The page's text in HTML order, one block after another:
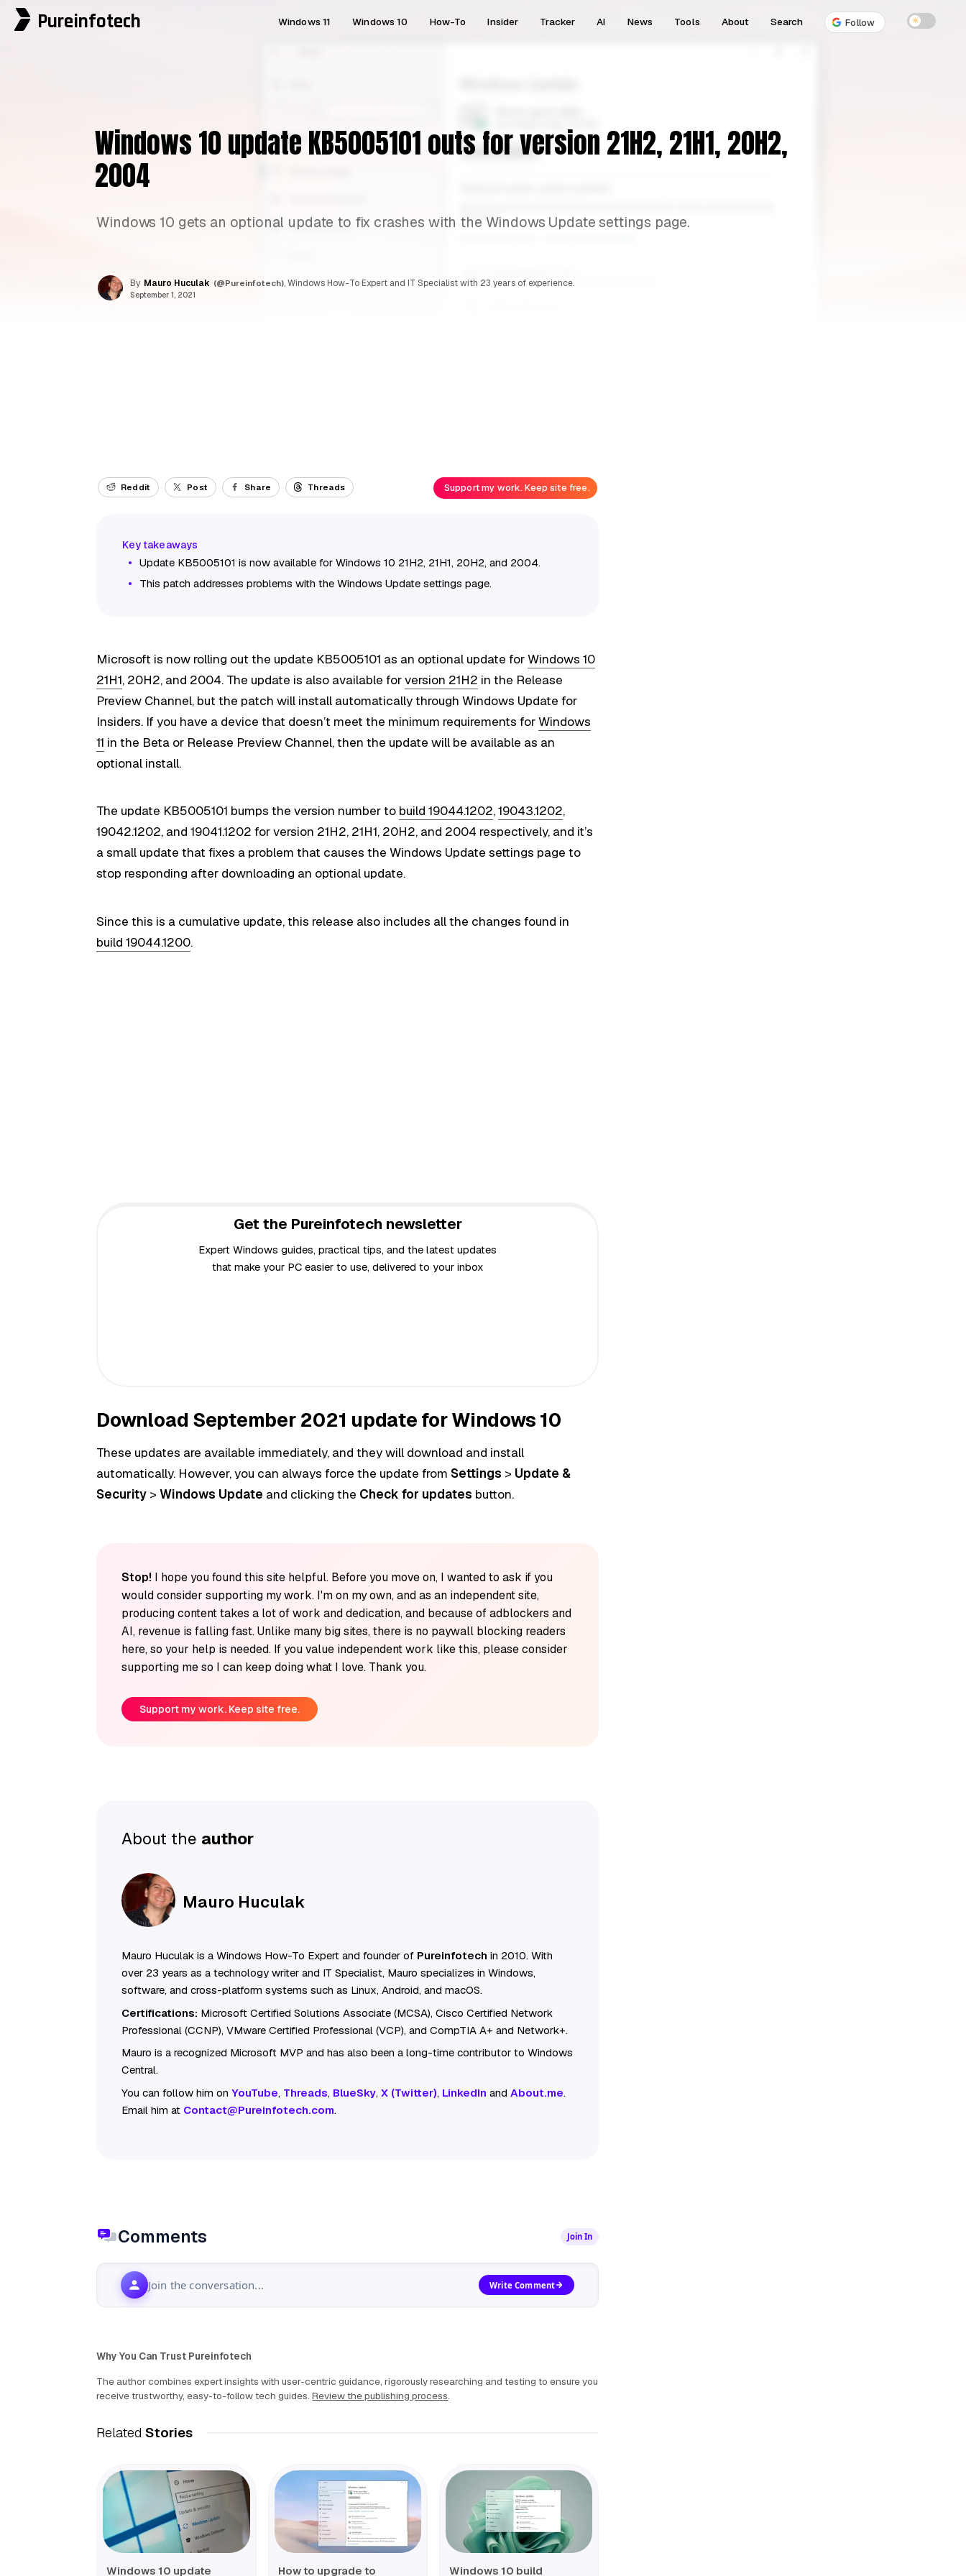
Pureinfotech Windows 11 Windows 10 How-To Insider Tracker AI News Tools About Search Follow ☀
Windows 10 update KB5005101 outs for version 21H2, 21H1, 20H2,
2004
Windows 10 gets an optional update to fix crashes with the Windows Update settings page.
By Mauro Huculak (@Pureinfotech), Windows How-To Expert and IT Specialist with 23 years of experience.
September 1, 2021
Reddit Post Share Threads Support my work. Keep site free.
Update KB5005101 is now available for Windows 10 21H2, 21H1, 20H2, and 2004.
This patch addresses problems with the Windows Update settings page.
Microsoft is now rolling out the update KB5005101 as an optional update forWindows 10
21H1, 20H2, and 2004. The update is also available forversion 21H2 in the Release
Preview Channel, but the patch will install automatically through Windows Update for
Insiders. If you have a device that doesn’t meet the minimum requirements forWindows
11 in the Beta or Release Preview Channel, then the update will be available as an
optional install.
The update KB5005101 bumps the version number to build 19044.1202,19043.1202,
19042.1202, and 19041.1202 for version 21H2, 21H1, 20H2, and 2004 respectively, and it’s
a small update that fixes a problem that causes the Windows Update settings page to
stop responding after downloading an optional update.
Since this is a cumulative update, this release also includes all the changes found in
build 19044.1200.
Get the Pureinfotech newsletter
Expert Windows guides, practical tips, and the latest updates
that make your PC easier to use, delivered to your inbox
Download September 2021 update for Windows 10
These updates are available immediately, and they will download and install
automatically. However, you can always force the update from Settings > Update &
Security >Windows Update and clicking the Check for updates button.
Stop! I hope you found this site helpful. Before you move on, I wanted to ask if you
would consider supporting my work. I'm on my own, and as an independent site,
producing content takes a lot of work and dedication, and because of adblockers and
AI, revenue is falling fast. Unlike many big sites, there is no paywall blocking readers
here, so your help is needed. If you value independent work like this, please consider
supporting me so I can keep doing what I love. Thank you.
Support my work. Keep site free.
About the author
Mauro Huculak
Mauro Huculak is a Windows How-To Expert and founder of Pureinfotech in 2010. With
over 23 years as a technology writer and IT Specialist, Mauro specializes in Windows,
software, and cross-platform systems such as Linux, Android, and macOS.
Certifications: Microsoft Certified Solutions Associate (MCSA), Cisco Certified Network
Professional (CCNP), VMware Certified Professional (VCP), and CompTIA A+ and Network+.
Mauro is a recognized Microsoft MVP and has also been a long-time contributor to Windows
Central.
You can follow him onYouTube, Threads, BlueSky,X (Twitter), LinkedIn andAbout.me.
Email him at Contact@Pureinfotech.com.
Comments Join In
Join the conversation... Write Comment
Why You Can Trust Pureinfotech
The author combines expert insights with user-centric guidance, rigorously researching and testing to ensure you
receive trustworthy, easy-to-follow tech guides.Review the publishing process.
Related Stories
Windows 10 update How to upgrade to Windows 10 build